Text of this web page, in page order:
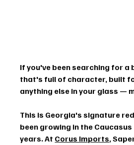
If you've been searching for a
that's full of character, built
anything else in your glass —
This is Georgia's signature
been growing in the
years. At Corus Imports,